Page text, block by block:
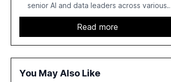
senior AI and data leaders across various
industries, highlighting the challenges
enterprises face in scaling AI initiatives. The
report emphasizes the importance of AI
governance and automation in overcoming
fragmented systems and inconsistent
correlates with faster deployment and
Read more
You May Also Like